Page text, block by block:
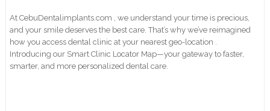
At CebuDentalimplants.com , we understand your time is precious,
and your smile deserves the best care. That’s why we’ve reimagined
how you access dental clinic at your nearest geo-location .
Introducing our Smart Clinic Locator Map—your gateway to faster,
smarter, and more personalized dental care.